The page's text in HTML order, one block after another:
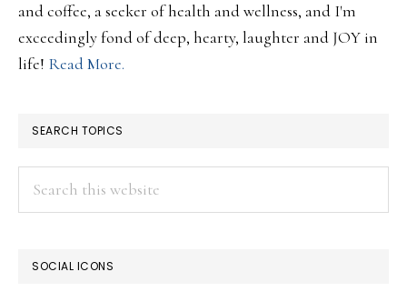
and coffee, a seeker of health and wellness, and I'm
exceedingly fond of deep, hearty, laughter and JOY in
life! Read More.
SEARCH TOPICS
SOCIAL ICONS